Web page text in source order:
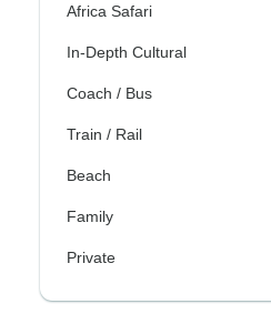
Africa Safari
In-Depth Cultural
Coach / Bus
Train / Rail
Beach
Family
Private